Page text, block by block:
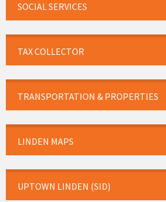
SOCIAL SERVICES
TAX COLLECTOR
TRANSPORTATION & PROPERTIES
LINDEN MAPS
UPTOWN LINDEN (SID)